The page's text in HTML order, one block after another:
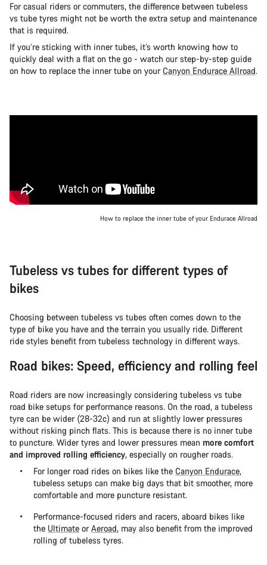
For casual riders or commuters, the difference between tubeless
vs tube tyres might not be worth the extra setup and maintenance
that is required.
If you’re sticking with inner tubes, it’s worth knowing how to
quickly deal with a flat on the go - watch our step-by-step guide
on how to replace the inner tube on your Canyon Endurace Allroad.
How to replace the inner tube of your Endurace Allroad
Tubeless vs tubes for different types of
bikes
Choosing between tubeless vs tubes often comes down to the
type of bike you have and the terrain you usually ride. Different
ride styles benefit from tubeless technology in different ways.
Road bikes: Speed, efficiency and rolling feel
Road riders are now increasingly considering tubeless vs tube
road bike setups for performance reasons. On the road, a tubeless
tyre can be wider (28-32c) and run at slightly lower pressures
without risking pinch flats. This is because there is no inner tube
to puncture. Wider tyres and lower pressures mean more comfort
and improved rolling efficiency, especially on rougher roads.
For longer road rides on bikes like the Canyon Endurace,
tubeless setups can make big days that bit smoother, more
comfortable and more puncture resistant.
Performance-focused riders and racers, aboard bikes like
the Ultimate orAeroad, may also benefit from the improved
rolling of tubeless tyres.